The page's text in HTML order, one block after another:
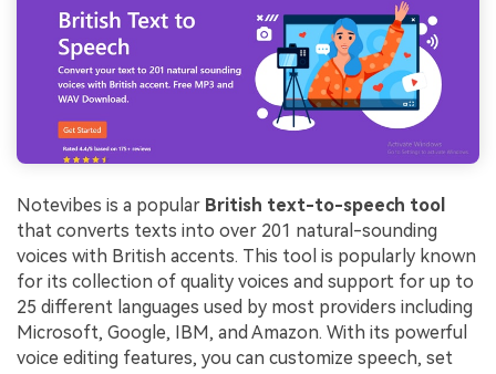
Notevibes is a popular British text-to-speech tool
that converts texts into over 201 natural-sounding
voices with British accents. This tool is popularly known
for its collection of quality voices and support for up to
25 different languages used by most providers including
Microsoft, Google, IBM, and Amazon. With its powerful
voice editing features, you can customize speech, set